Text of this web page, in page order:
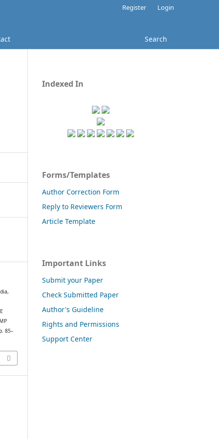
Search
Register Login
85–
Indexed In
Forms/Templates
Author Correction Form
Reply to Reviewers Form
Article Template
Important Links
Submit your Paper
Check Submitted Paper
Author's Guideline
Rights and Permissions
Support Center